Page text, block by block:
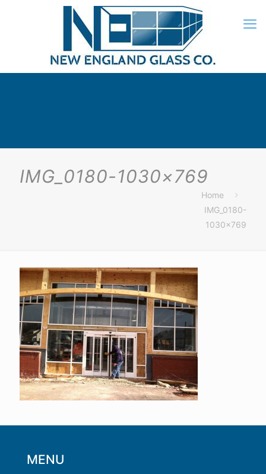
IMG_0180-1030×769
Home
IMG_0180-
1030×769
MENU